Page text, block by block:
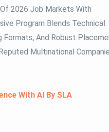
2026 Job Markets With
Program Blends Technical
Formats, And Robust
Multinational
With AI By SLA